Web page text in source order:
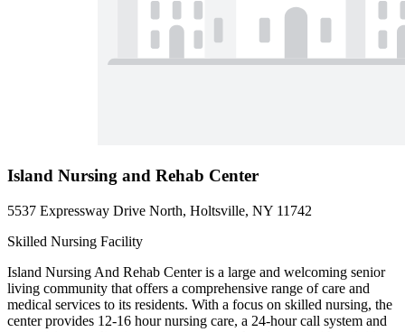
Island Nursing and Rehab Center
5537 Expressway Drive North, Holtsville, NY 11742
Skilled Nursing Facility
Island Nursing And Rehab Center is a large and welcoming senior
living community that offers a comprehensive range of care and
medical services to its residents. With a focus on skilled nursing, the
center provides 12-16 hour nursing care, a 24-hour call system and